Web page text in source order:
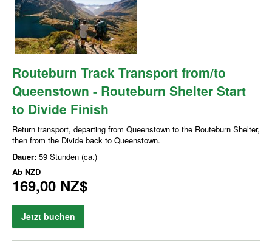
Routeburn Track Transport from/to
Queenstown - Routeburn Shelter Start
to Divide Finish
Return transport, departing from Queenstown to the Routeburn Shelter,
then from the Divide back to Queenstown.
Dauer: 59 Stunden (ca.)
Ab NZD
169,00 NZ$
Jetzt buchen